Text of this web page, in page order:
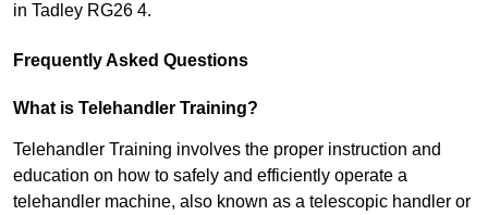
in Tadley RG26 4.
Frequently Asked Questions
What is Telehandler Training?
Telehandler Training involves the proper instruction and
education on how to safely and efficiently operate a
telehandler machine, also known as a telescopic handler or